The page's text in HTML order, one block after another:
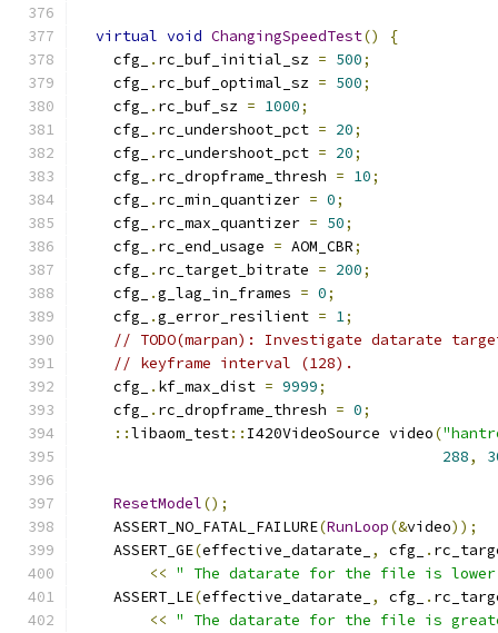
virtual void ChangingSpeedTest()
{
    cfg_
. rc_buf_initial_sz = 500;
    cfg_
. rc_buf_optimal_sz = 500;
    cfg_
. rc_buf_sz = 1000;
    cfg_
. rc_undershoot_pct = 20;
    cfg_
. rc_undershoot_pct = 20;
    cfg_
. rc_dropframe_thresh = 10;
    cfg_
. rc_min_quantizer = 0;
    cfg_
. rc_max_quantizer = 50;
    cfg_
. rc_end_usage = AOM_CBR;
    cfg_
. rc_target_bitrate = 200;
    cfg_
.g_lag_in_frames = 0;
    cfg_
.g_error_resilient = 1;
// TODO(marpan): Investigate datarate
// keyframe interval (128).
    cfg_
. kf_max_dist = 9999;
    cfg_
. rc_dropframe_thresh = 0;
::libaom_test:: I420VideoSource video(
288,
ResetModel();
    ASSERT_NO_FATAL_FAILURE
(RunLoop(&video));
    ASSERT_GE
(effective_datarate_ , cfg_ .
<< " The datarate for the file is lower
    ASSERT_LE
(effective_datarate_ , cfg_ .
<< " The datarate for the file is